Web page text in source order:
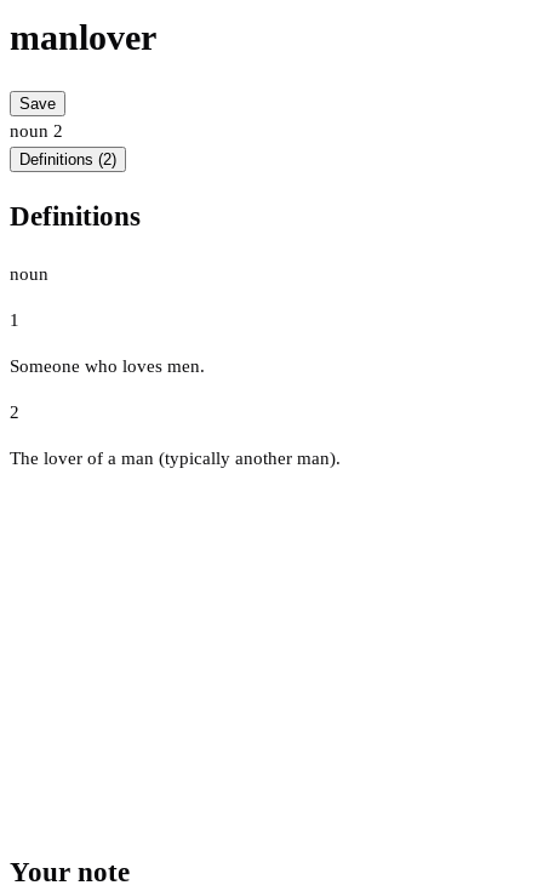
manlover
Save
noun 2
Definitions (2)
Definitions
noun
1
Someone who loves men.
2
The lover of a man (typically another man).
Your note